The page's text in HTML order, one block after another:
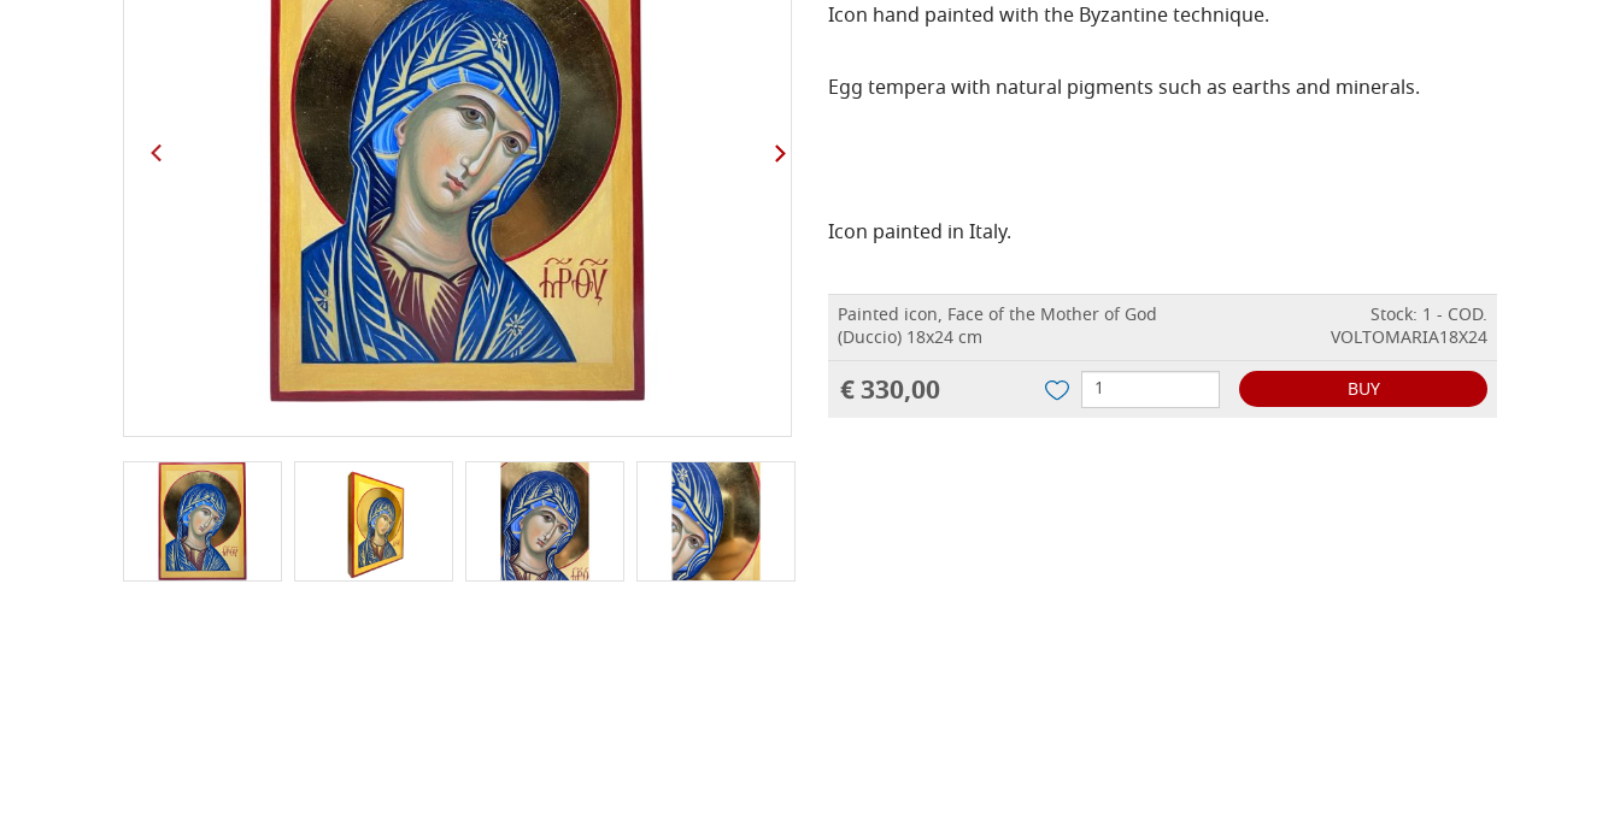
Icon hand painted with the Byzantine technique.
Egg tempera with natural pigments such as earths and minerals.
Icon painted in Italy.
Painted icon, Face of the Mother of God
(Duccio) 18x24 cm
Stock: 1 - COD.
VOLTOMARIA18X24
€ 330,00 BUY